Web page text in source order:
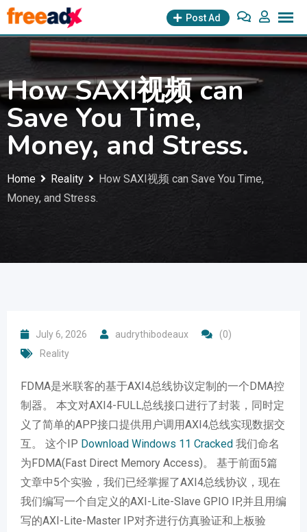
Skip
to
content
Post Ad
How SAXI视频 can
Save You Time,
Money, and Stress.
Home Reality
How SAXI视频 can Save You Time,
Money, and Stress.
July 6, 2026 audrythibodeaux
(0)
Reality
FDMA是米联客的基于AXI4总线协议定制的一个DMA控
制器。 本文对AXI4-FULL总线接口进行了封装，同时定
义了简单的APP接口提供用户调用AXI4总线实现数据交
互。 这个IP Download Windows 11 Cracked 我们命名
为FDMA(Fast Direct Memory Access)。 基于前面5篇
文章中5个实验，我们已经掌握了AXI4总线协议，现在
我们编写一个自定义的AXI-Lite-Slave GPIO IP,并且用编
写的AXI-Lite-Master IP对齐进行仿真验证和上板验